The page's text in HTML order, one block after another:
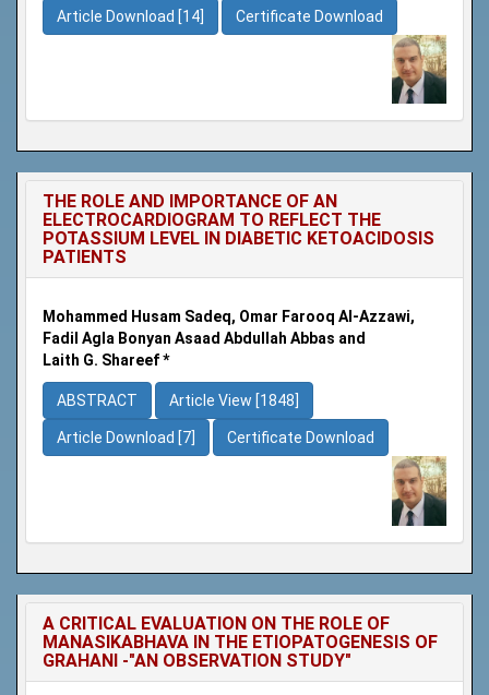
Article Download [14] Certificate Download
THE ROLE AND IMPORTANCE OF AN
ELECTROCARDIOGRAM TO REFLECT THE
POTASSIUM LEVEL IN DIABETIC KETOACIDOSIS
PATIENTS
Mohammed Husam Sadeq, Omar Farooq Al-Azzawi,
Fadil Agla Bonyan Asaad Abdullah Abbas and
Laith G. Shareef *
ABSTRACT Article View [1848]
Article Download [7] Certificate Download
A CRITICAL EVALUATION ON THE ROLE OF
MANASIKABHAVA IN THE ETIOPATOGENESIS OF
GRAHANI -"AN OBSERVATION STUDY"